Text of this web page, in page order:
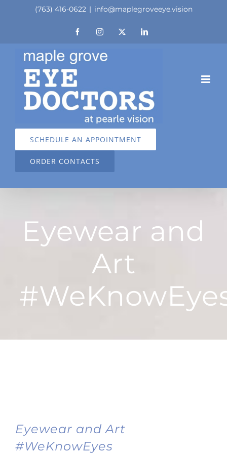
(763) 416-0622 | info@maplegroveeye.vision
FacebookInstagram LinkedIn
SCHEDULE AN APPOINTMENT
ORDER CONTACTS
Eyewear and
Art
Eyewear and Art
#WeKnowEyes